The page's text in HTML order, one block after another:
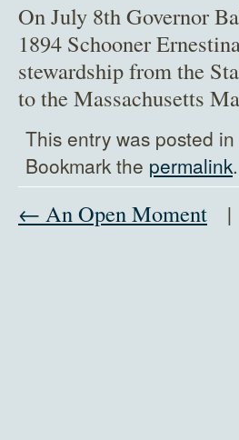
On July 8th Governor
1894 Schooner
stewardship from the
to the Massachusetts
This entry was posted in
Bookmark the permalink.
← An Open Moment |